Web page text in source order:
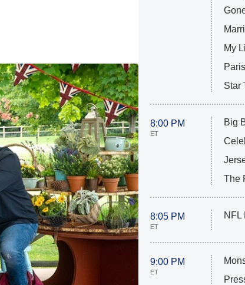
My
Star
8:00 PM
ET
Big
The
8:05 PM
ET
NFL
9:00 PM
ET